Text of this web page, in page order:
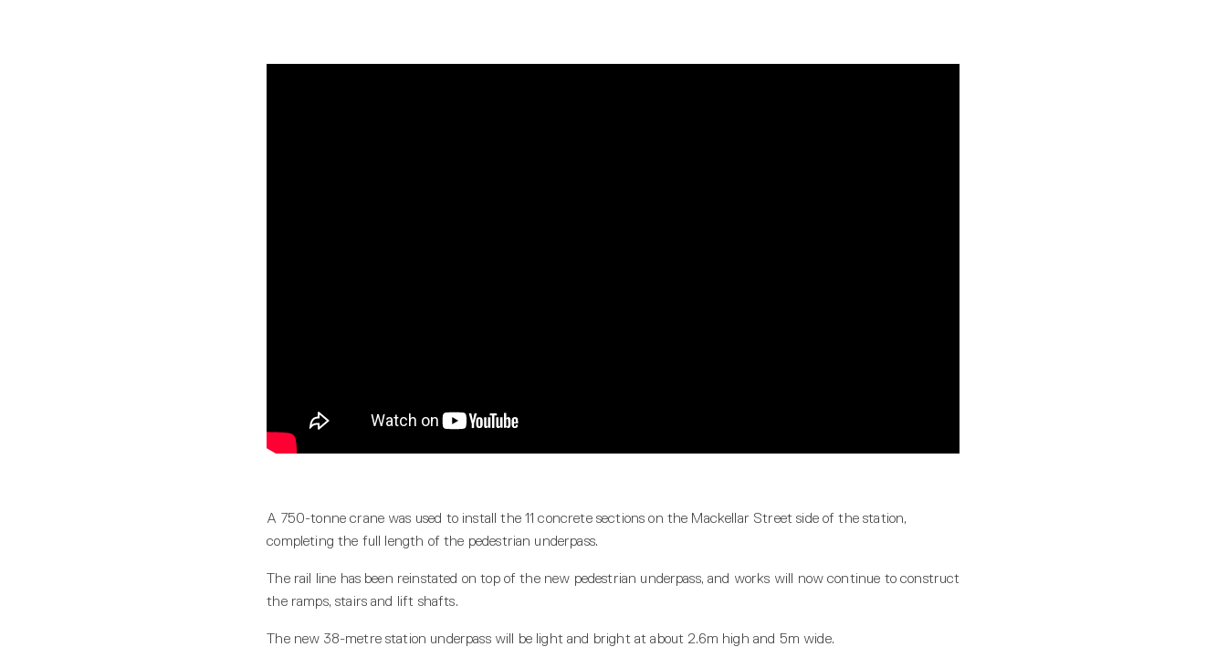
A 750-tonne crane was used to install the 11 concrete sections on the Mackellar Street side of the station,
completing the full length of the pedestrian underpass.
The rail line has been reinstated on top of the new pedestrian underpass, and works will now continue to construct
the ramps, stairs and lift shafts.
The new 38-metre station underpass will be light and bright at about 2.6m high and 5m wide.